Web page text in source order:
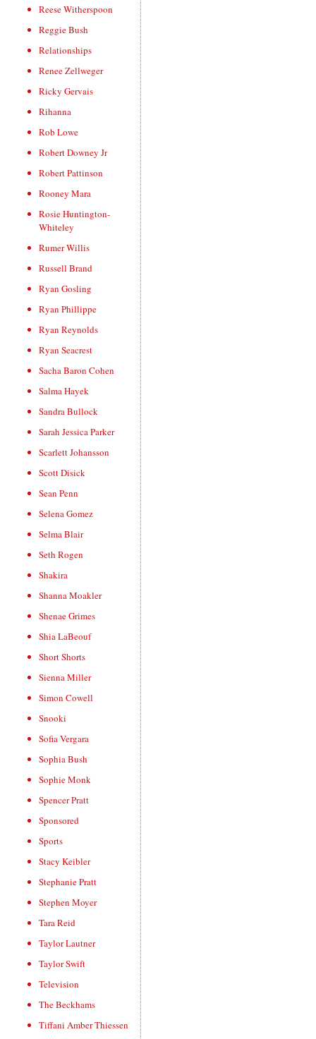
Reese Witherspoon
Reggie Bush
Relationships
Renee Zellweger
Ricky Gervais
Rihanna
Rob Lowe
Robert Downey Jr
Robert Pattinson
Rooney Mara
Rosie Huntington-
Whiteley
Rumer Willis
Russell Brand
Ryan Gosling
Ryan Phillippe
Ryan Reynolds
Ryan Seacrest
Sacha Baron Cohen
Salma Hayek
Sandra Bullock
Sarah Jessica Parker
Scarlett Johansson
Scott Disick
Sean Penn
Selena Gomez
Selma Blair
Seth Rogen
Shakira
Shanna Moakler
Shenae Grimes
Shia LaBeouf
Short Shorts
Sienna Miller
Simon Cowell
Snooki
Sofia Vergara
Sophia Bush
Sophie Monk
Spencer Pratt
Sponsored
Sports
Stacy Keibler
Stephanie Pratt
Stephen Moyer
Tara Reid
Taylor Lautner
Taylor Swift
Television
The Beckhams
Tiffani Amber Thiessen